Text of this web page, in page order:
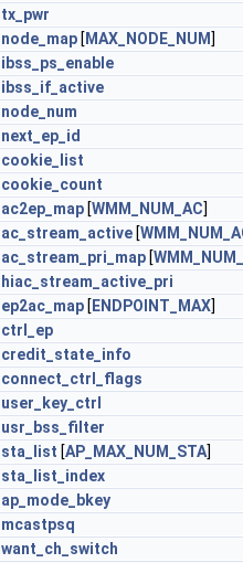
tx_pwr
node_map [ MAX_NODE_NUM ]
ibss_ps_enable
ibss_if_active
node_num
next_ep_id
cookie_list
cookie_count
ac2ep_map [WMM_NUM_AC]
ac_stream_active [
ac_stream_pri_map [
hiac_stream_active_pri
ep2ac_map [ ENDPOINT_MAX]
ctrl_ep
credit_state_info
connect_ctrl_flags
user_key_ctrl
usr_bss_filter
sta_list [AP_MAX_NUM_STA]
sta_list_index
ap_mode_bkey
mcastpsq
want_ch_switch